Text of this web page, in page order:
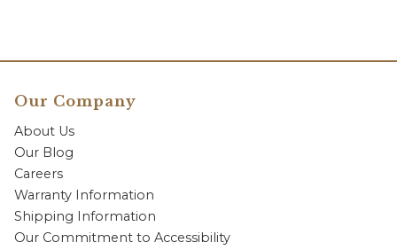
Our Company
About Us
Our Blog
Careers
Warranty Information
Shipping Information
Our Commitment to Accessibility